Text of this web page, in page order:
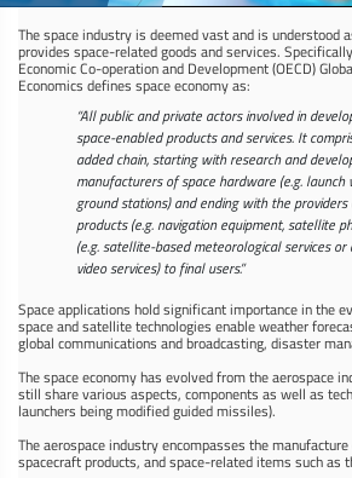
The space industry is deemed vast and is understood
provides space-related goods and services.
Economic Co-operation and Development (OECD)
Economics defines space economy as:
“All public and private actors involved in
space-enabled products and services. It
added chain, starting with research and
manufacturers of space hardware (e.g. launch
ground stations) and ending with the
products (e.g. navigation equipment, satellite
(e.g. satellite-based meteorological services
video services) to final users.”
Space applications hold significant importance in the
space and satellite technologies enable weather
global communications and broadcasting, disaster
The space economy has evolved from the aerospace
still share various aspects, components as well as
launchers being modified guided missiles).
The aerospace industry encompasses the
spacecraft products, and space-related items such as